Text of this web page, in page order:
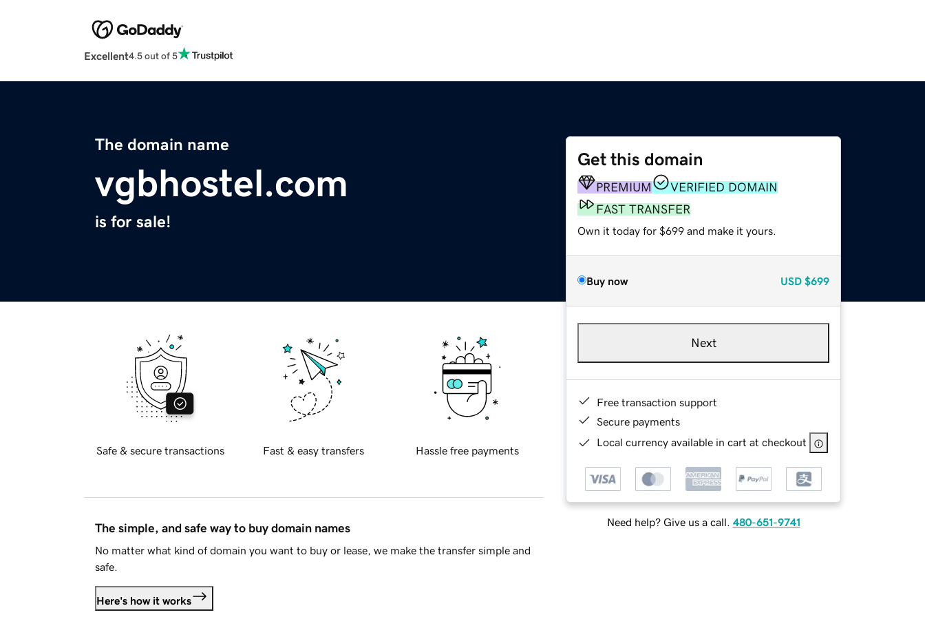
Excellent4.5 out of 5
The domain name
vgbhostel.com
is for sale!
Get this domain
PREMIUM
VERIFIED DOMAIN
FAST TRANSFER
Own it today for $699 and make it yours.
Buy now USD $699
Next
Free transaction support
Secure payments
Local currency available in cart at checkout
Need help? Give us a call. 480-651-9741
Safe & secure transactions Fast & easy transfers Hassle free payments
The simple, and safe way to buy domain names
No matter what kind of domain you want to buy or lease, we make the transfer simple and
safe.
Here's how it works